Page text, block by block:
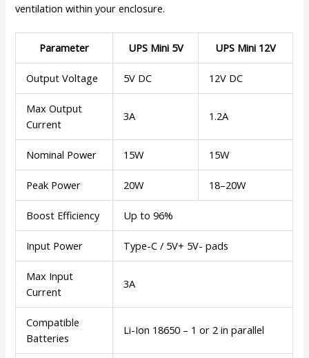
ventilation within your enclosure.
Parameter UPS Mini 5V UPS Mini 12V
Output Voltage 5V DC 12V DC
Max Output
Current
3A 1.2A
Nominal Power 15W 15W
Peak Power 20W 18–20W
Boost Efficiency Up to 96%
Input Power Type-C / 5V+ 5V- pads
Max Input
Current
3A
Compatible
Batteries
Li-Ion 18650 – 1 or 2 in parallel